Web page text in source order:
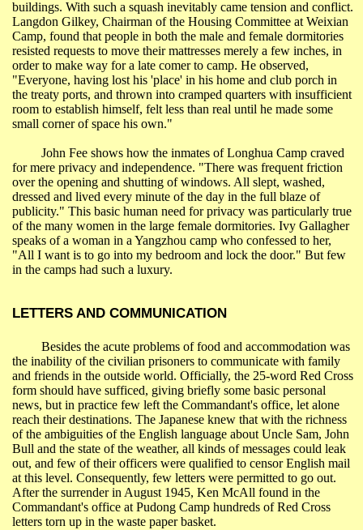
buildings. With such a squash inevitably came tension and conflict.
Langdon Gilkey, Chairman of the Housing Committee at Weixian
Camp, found that people in both the male and female dormitories
resisted requests to move their mattresses merely a few inches, in
order to make way for a late comer to camp. He observed,
"Everyone, having lost his 'place' in his home and club porch in
the treaty ports, and thrown into cramped quarters with insufficient
room to establish himself, felt less than real until he made some
small corner of space his own."
John Fee shows how the inmates ofLonghua Camp craved
for mere privacy and independence. "There was frequent friction
over the opening and shutting of windows. All slept, washed,
dressed and lived every minute of the day in the full blaze of
publicity." This basic human need for privacy was particularly true
of the many women in the large female dormitories. Ivy Gallagher
speaks of a woman in a Yangzhou camp who confessed to her,
"All I want is to go into my bedroom and lock the door." But few
in the camps had such a luxury.
LETTERS AND COMMUNICATION
Besides the acute problems of food and accommodation was
the inability of the civilian prisoners to communicate with family
and friends in the outside world. Officially, the 25-word Red Cross
form should have sufficed, giving briefly some basic personal
news, but in practice few left the Commandant's office, let alone
reach their destinations. The Japanese knew that with the richness
of the ambiguities of the English language about Uncle Sam, John
Bull and the state of the weather, all kinds of messages could leak
out, and few of their officers were qualified to censor English mail
at this level. Consequently, few letters were permitted to go out.
After the surrender in August 1945, Ken McAll found in the
Commandant's office at Pudong Camp hundreds of Red Cross
letters torn up in the waste paper basket.